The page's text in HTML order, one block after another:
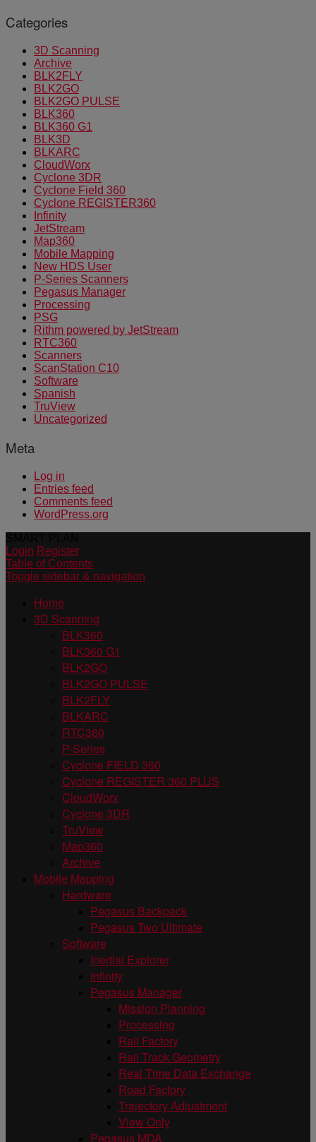
Categories
3D Scanning
Archive
BLK2FLY
BLK2GO
BLK2GO PULSE
BLK360
BLK360 G1
BLK3D
BLKARC
CloudWorx
Cyclone 3DR
Cyclone Field 360
Cyclone REGISTER360
Infinity
JetStream
Map360
Mobile Mapping
New HDS User
P-Series Scanners
Pegasus Manager
Processing
PSG
Rithm powered by JetStream
RTC360
Scanners
ScanStation C10
Software
Spanish
TruView
Uncategorized
Meta
Log in
Entries feed
Comments feed
WordPress.org
Login Register
Table of Contents
Toggle sidebar & navigation
Home
3D Scanning
BLK360
BLK360 G1
BLK2GO
BLK2GO PULSE
BLK2FLY
BLKARC
RTC360
P-Series
Cyclone FIELD 360
Cyclone REGISTER 360 PLUS
CloudWorx
Cyclone 3DR
TruView
Map360
Archive
Mobile Mapping
Hardware
Pegasus Backpack
Pegasus Two Ultimate
Software
Inertial Explorer
Infinity
Pegasus Manager
Mission Planning
Processing
Rail Factory
Rail Track Geometry
Real Time Data Exchange
Road Factory
Trajectory Adjustment
View Only
Pegasus MDA